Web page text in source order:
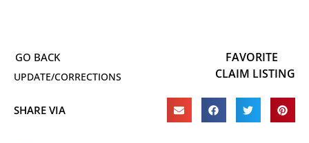
UPDATE/CORRECTIONS
FAVORITE
CLAIM LISTING
SHARE VIA